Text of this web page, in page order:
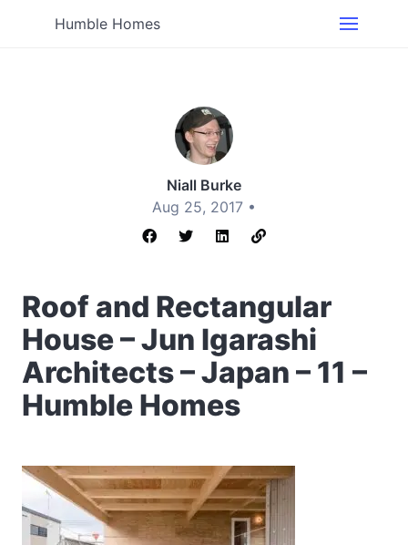
Humble Homes
Niall Burke
Aug 25, 2017 •
Roof and Rectangular
House – Jun Igarashi
Architects – Japan – 11 –
Humble Homes